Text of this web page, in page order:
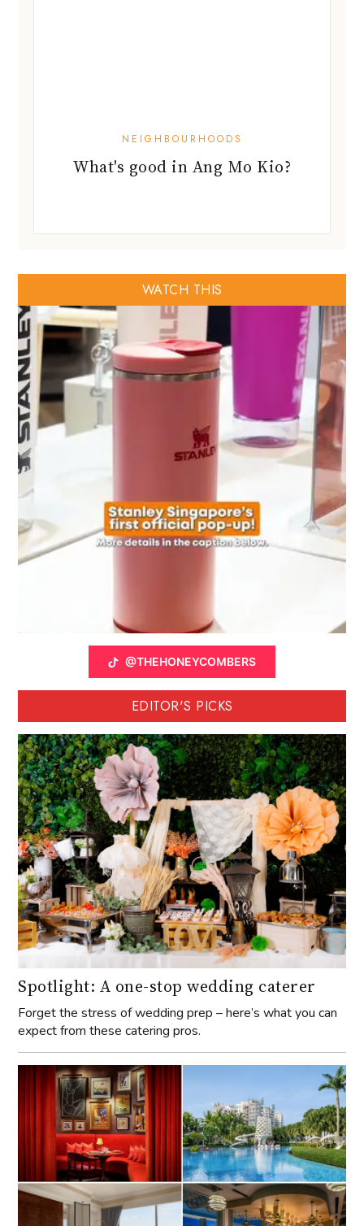
NEIGHBOURHOODS
What's good in Ang Mo Kio?
WATCH THIS
@THEHONEYCOMBERS
EDITOR'S PICKS
Spotlight: A one-stop wedding caterer
Forget the stress of wedding prep – here’s what you can
expect from these catering pros.